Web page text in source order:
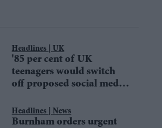
UK
'85 per cent of UK
teenagers would switch
off proposed social media
News
Burnham orders urgent